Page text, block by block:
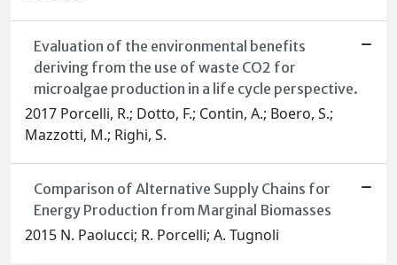
Evaluation of the environmental benefits
deriving from the use of waste CO2 for
microalgae production in a life cycle perspective.
2017 Porcelli, R.; Dotto, F.; Contin, A.; Boero, S.;
Mazzotti, M.; Righi, S.
Comparison of Alternative Supply Chains for
Energy Production from Marginal Biomasses
2015 N. Paolucci; R. Porcelli; A. Tugnoli